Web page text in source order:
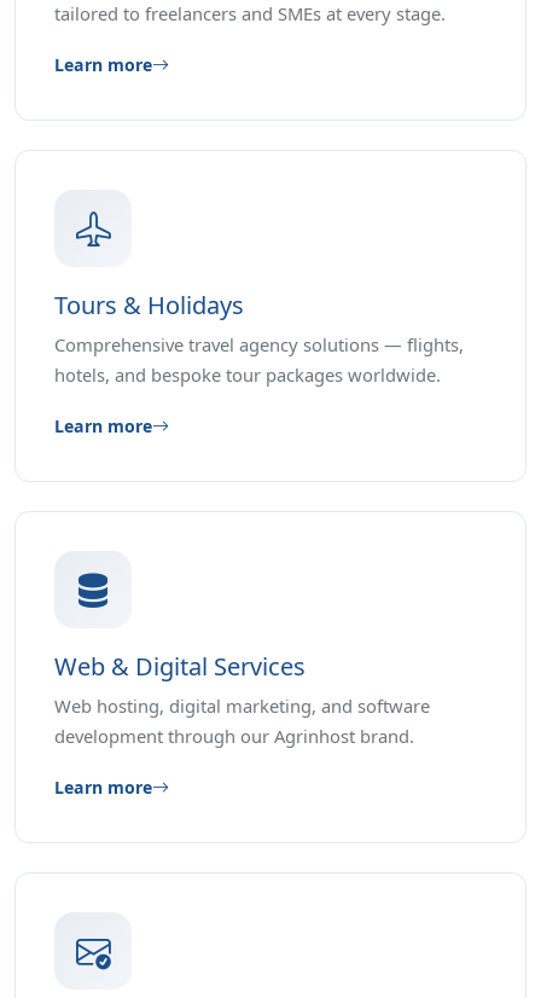
tailored to freelancers and SMEs at every stage.
Learn more
Tours & Holidays
Comprehensive travel agency solutions — flights,
hotels, and bespoke tour packages worldwide.
Learn more
Web & Digital Services
Web hosting, digital marketing, and software
development through our Agrinhost brand.
Learn more